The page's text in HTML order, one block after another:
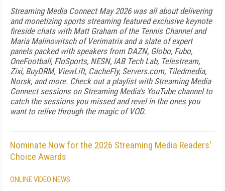
Streaming Media Connect May 2026 was all about delivering
and monetizing sports streaming featured exclusive keynote
fireside chats with Matt Graham of the Tennis Channel and
Maria Malinowitsch of Verimatrix and a slate of expert
panels packed with speakers from DAZN, Globo, Fubo,
OneFootball, FloSports, NESN, IAB Tech Lab, Telestream,
Zixi, BuyDRM, ViewLift, CacheFly, Servers.com, Tiledmedia,
Norsk, and more. Check out a playlist with Streaming Media
Connect sessions on Streaming Media's YouTube channel to
catch the sessions you missed and revel in the ones you
want to relive through the magic of VOD.
Nominate Now for the 2026 Streaming Media Readers'
Choice Awards
ONLINE VIDEO NEWS